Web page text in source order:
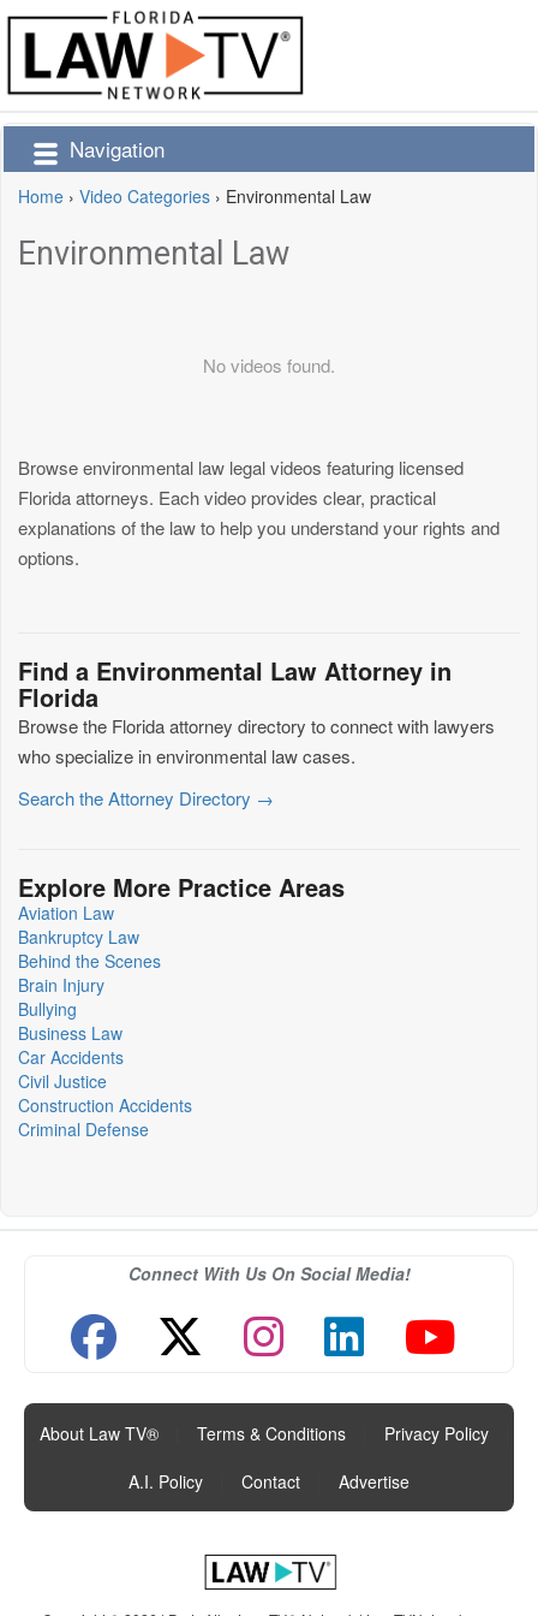
Navigation
Home › Video Categories › Environmental Law
Environmental Law
No videos found.
Browse environmental law legal videos featuring licensed
Florida attorneys. Each video provides clear, practical
explanations of the law to help you understand your rights and
options.
Find a Environmental Law Attorney in
Florida
Browse the Florida attorney directory to connect with lawyers
who specialize in environmental law cases.
Search the Attorney Directory →
Explore More Practice Areas
Aviation Law
Bankruptcy Law
Behind the Scenes
Brain Injury
Bullying
Business Law
Car Accidents
Civil Justice
Construction Accidents
Criminal Defense
Connect With Us On Social Media!
About Law TV® Terms & Conditions Privacy Policy
A.I. Policy
Contact Advertise